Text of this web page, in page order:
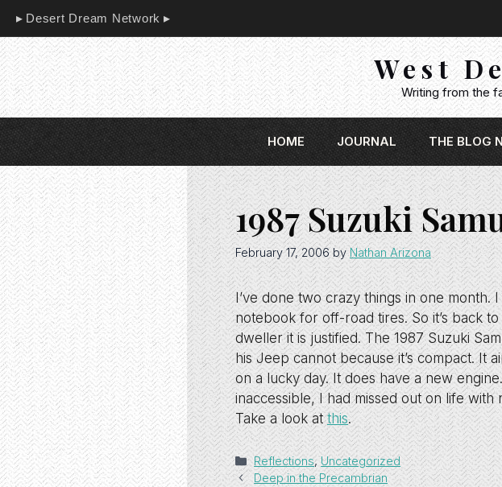
content
Desert Dream Network
West
Writing from the
HOME JOURNAL THE BLOG
1987 Suzuki
February 17, 2006 byNathan Arizona
I’ve done two crazy things in one
notebook for off-road tires. So it’s back
dweller it is justified. The 1987 Suzuki
his Jeep cannot because it’s compact. It
on a lucky day. It does have a new
inaccessible, I had missed out on life
Take a look atthis.
Categories
Reflections,Uncategorized
Deep in the Precambrian